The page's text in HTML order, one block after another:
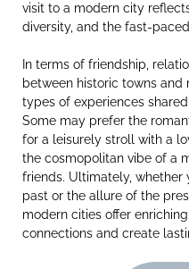
visit to a modern city
diversity, and the fast-
In terms of friendship,
between historic towns and
types of experiences
Some may prefer the
for a leisurely stroll with a
the cosmopolitan vibe of a
friends. Ultimately, whether
past or the allure of the
modern cities offer
connections and create